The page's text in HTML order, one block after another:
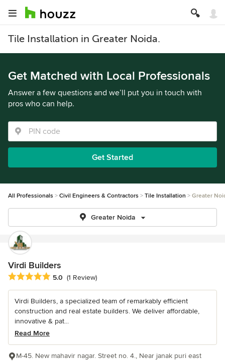
Tile Installation in Greater Noida.
Get Matched with Local Professionals
Answer a few questions and we’ll put you in touch with
pros who can help.
Get Started
All Professionals Civil Engineers & Contractors Tile Installation Greater
Greater Noida
Virdi Builders
Average rating: 5 out of 5 stars
5.0 (1 Review)
Virdi Builders, a specialized team of remarkably efficient
construction and real estate builders. We deliver affordable,
innovative & pat...
Read More
M-45. New mahavir nagar. Street no. 4., Near janak puri east